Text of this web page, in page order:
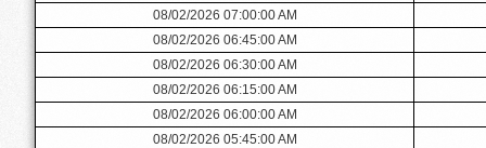
08/02/2026 07:00:00 AM
08/02/2026 06:45:00 AM
08/02/2026 06:30:00 AM
08/02/2026 06:15:00 AM
08/02/2026 06:00:00 AM
08/02/2026 05:45:00 AM